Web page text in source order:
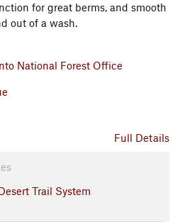
for great berms, and smooth
out of a wash.
National Forest Office
Full Details
Trail System